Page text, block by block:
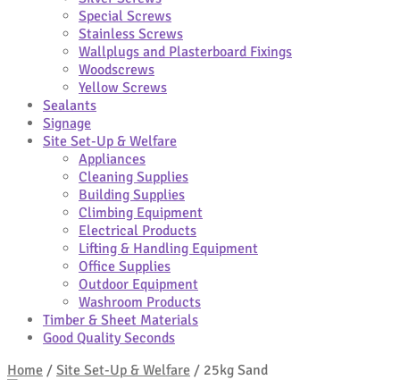
Special Screws
Stainless Screws
Wallplugs and Plasterboard Fixings
Woodscrews
Yellow Screws
Sealants
Signage
Site Set-Up & Welfare
Appliances
Cleaning Supplies
Building Supplies
Climbing Equipment
Electrical Products
Lifting & Handling Equipment
Office Supplies
Outdoor Equipment
Washroom Products
Timber & Sheet Materials
Good Quality Seconds
Home / Site Set-Up & Welfare / 25kg Sand